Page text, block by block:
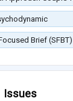
Brief (SFBT)
Issues